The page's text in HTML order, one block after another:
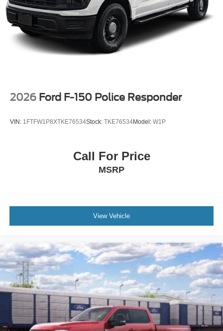
2026 Ford F-150 Police Responder
VIN: 1FTFW1P8XTKE76534Stock: TKE76534Model: W1P
Call For Price
MSRP
View Vehicle